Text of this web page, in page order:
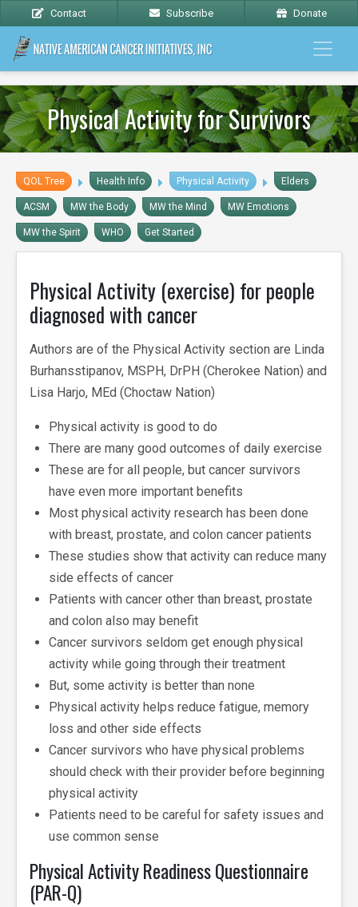
Contact Subscribe Donate
Physical Activity for Survivors
QOL Tree Health Info Physical Activity Elders
ACSM MW the Body MW the Mind MW Emotions
MW the Spirit WHO Get Started
Physical Activity (exercise) for people
diagnosed with cancer
Authors are of the Physical Activity section are Linda
Burhansstipanov, MSPH, DrPH (Cherokee Nation) and
Lisa Harjo, MEd (Choctaw Nation)
Physical activity is good to do
There are many good outcomes of daily exercise
These are for all people, but cancer survivors
have even more important benefits
Most physical activity research has been done
with breast, prostate, and colon cancer patients
These studies show that activity can reduce many
side effects of cancer
Patients with cancer other than breast, prostate
and colon also may benefit
Cancer survivors seldom get enough physical
activity while going through their treatment
But, some activity is better than none
Physical activity helps reduce fatigue, memory
loss and other side effects
Cancer survivors who have physical problems
should check with their provider before beginning
physical activity
Patients need to be careful for safety issues and
use common sense
Physical Activity Readiness Questionnaire
(PAR-Q)